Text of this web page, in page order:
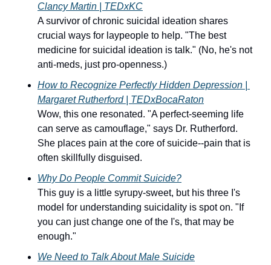
Clancy Martin | TEDxKC
A survivor of chronic suicidal ideation shares
crucial ways for laypeople to help. "The best
medicine for suicidal ideation is talk." (No, he's not
anti-meds, just pro-openness.)
How to Recognize Perfectly Hidden Depression
Margaret Rutherford | TEDxBocaRaton
Wow, this one resonated. "A perfect-seeming life
can serve as camouflage," says Dr. Rutherford.
She places pain at the core of suicide--pain that is
often skillfully disguised.
Why Do People Commit Suicide?
This guy is a little syrupy-sweet, but his three I's
model for understanding suicidality is spot on. "If
you can just change one of the I's, that may be
enough."
We Need to Talk About Male Suicide